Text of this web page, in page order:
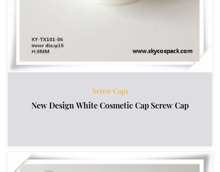
Screw Caps
New Design White Cosmetic Cap Screw Cap